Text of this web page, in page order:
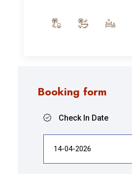
Booking form
Check In Date